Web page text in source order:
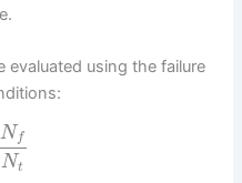
evaluated using the failure
N f
Nt